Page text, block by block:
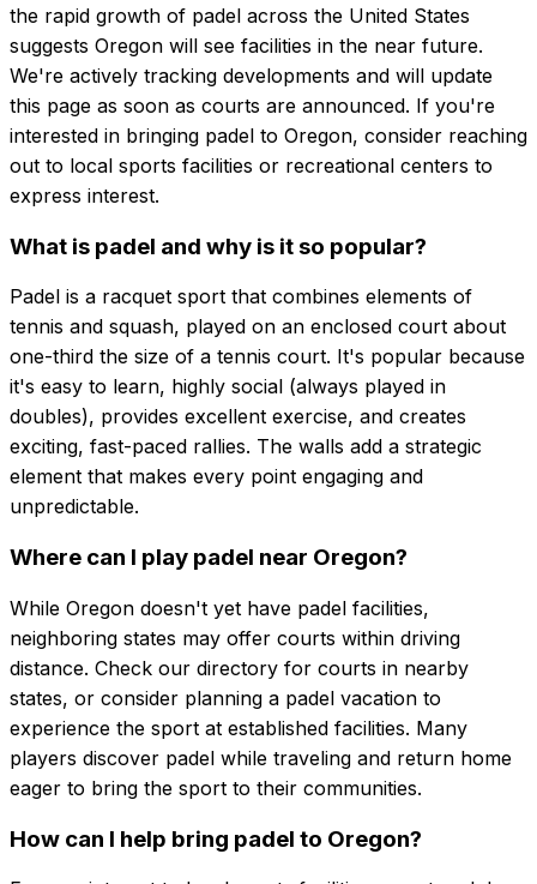
the rapid growth of padel across the United States
suggests Oregon will see facilities in the near future.
We're actively tracking developments and will update
this page as soon as courts are announced. If you're
interested in bringing padel to Oregon, consider reaching
out to local sports facilities or recreational centers to
express interest.
What is padel and why is it so popular?
Padel is a racquet sport that combines elements of
tennis and squash, played on an enclosed court about
one-third the size of a tennis court. It's popular because
it's easy to learn, highly social (always played in
doubles), provides excellent exercise, and creates
exciting, fast-paced rallies. The walls add a strategic
element that makes every point engaging and
unpredictable.
Where can I play padel near Oregon?
While Oregon doesn't yet have padel facilities,
neighboring states may offer courts within driving
distance. Check our directory for courts in nearby
states, or consider planning a padel vacation to
experience the sport at established facilities. Many
players discover padel while traveling and return home
eager to bring the sport to their communities.
How can I help bring padel to Oregon?